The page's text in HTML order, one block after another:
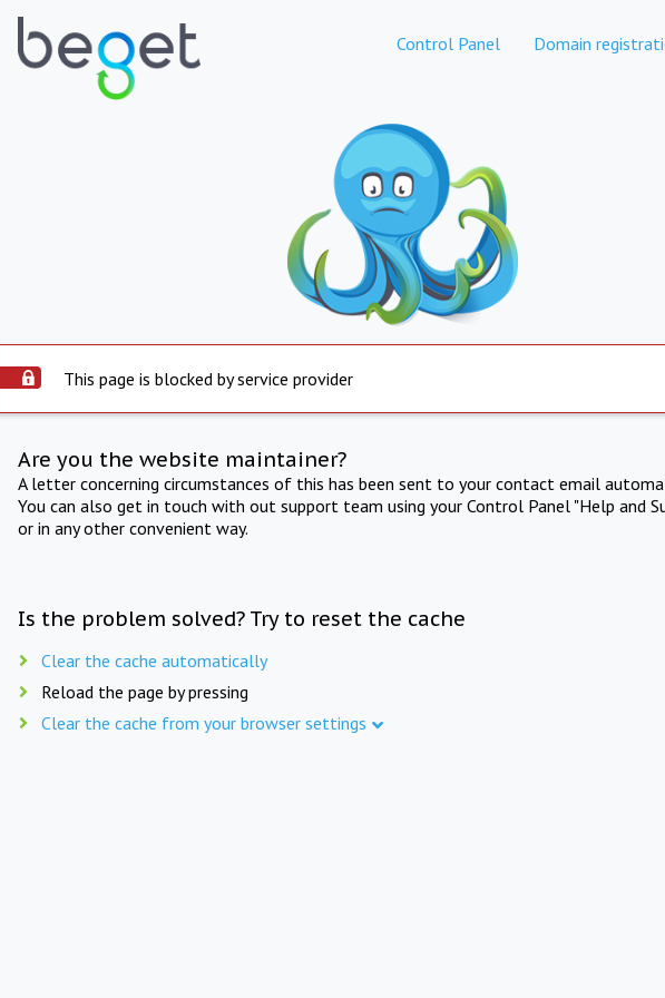
Control Panel Domain
This page is blocked by service provider
Are you the website maintainer?
A letter concerning circumstances of this has been sent to your contact email
You can also get in touch with out support team using your Control Panel "Help and
or in any other convenient way.
Is the problem solved? Try to reset the cache
Clear the cache automatically
Reload the page by pressing
Clear the cache from your browser settings